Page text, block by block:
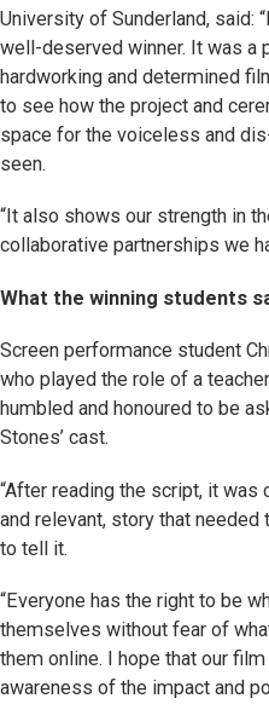
University of Sunderland, said:
well-deserved winner. It was a
hardworking and determined
to see how the project and
space for the voiceless and
seen.
“It also shows our strength in
collaborative partnerships we
What the winning students
Screen performance student
who played the role of a
humbled and honoured to be
Stones’ cast.
“After reading the script, it
and relevant, story that
to tell it.
“Everyone has the right to be
themselves without fear of
them online. I hope that our
awareness of the impact and